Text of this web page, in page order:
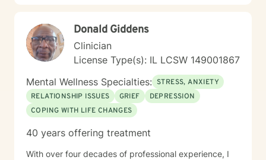
Donald Giddens
Clinician
License Type(s): IL LCSW 149001867
Mental Wellness Specialties: STRESS, ANXIETY
RELATIONSHIP ISSUES
GRIEF
DEPRESSION
COPING WITH LIFE CHANGES
40 years offering treatment
With over four decades of professional experience, I